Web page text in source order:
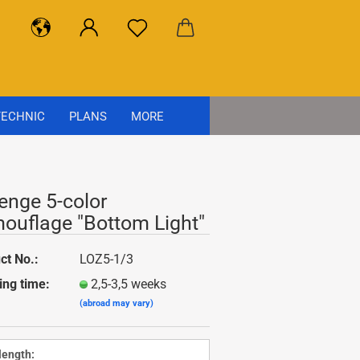
PLANS MORE
5-color
"Bottom Light"
No.:
LOZ5-1/3
time:
2,5-3,5 weeks
(abroad may vary)